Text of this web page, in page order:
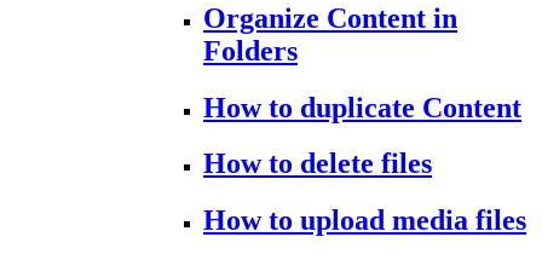
Organize Content in
Folders
How to duplicate Content
How to delete files
How to upload media files